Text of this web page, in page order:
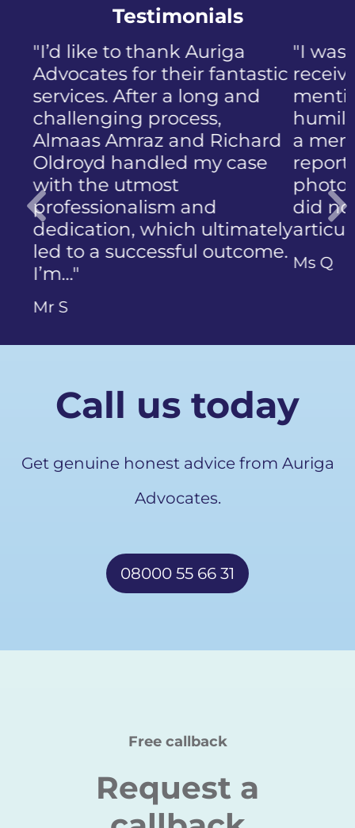
Testimonials
"I was panicked when I first
received the NIP, not to
mention the discomfort and
humiliation that came with
a member of the public who
reported the police
photographing my face. I
did not know how to
articulate…"
Ms Q
Previous
Call us today
Get genuine honest advice from Auriga
Advocates.
08000 55 66 31
Free callback
Request a